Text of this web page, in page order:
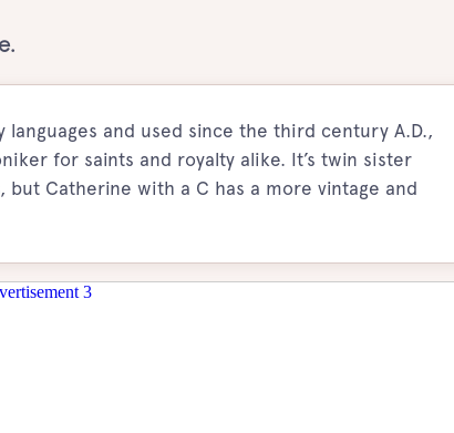
and used since the third century A.D.,
for saints and royalty alike. It’s twin sister
Catherine with a C has a more vintage and